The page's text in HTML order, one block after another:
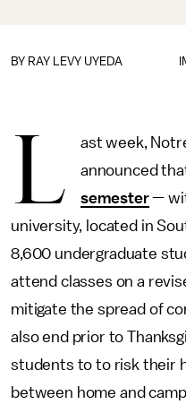
BY RAY LEVY UYEDA
L
ast week,
announced
semester—
university, located in
8,600 undergraduate
attend classes on a
mitigate the spread of
also end prior to
students to to risk their
between home and